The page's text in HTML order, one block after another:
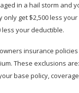
in a hail storm and
get $2,500 less
your deductible.
insurance
These exclusions
base policy,